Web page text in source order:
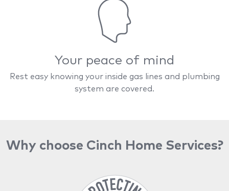
Your peace of mind
Rest easy knowing your inside gas lines and plumbing
system are covered.
Why choose Cinch Home Services?